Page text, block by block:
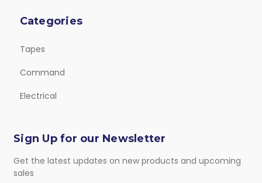
Categories
Tapes
Command
Electrical
Sign Up for our Newsletter
Get the latest updates on new products and upcoming
sales